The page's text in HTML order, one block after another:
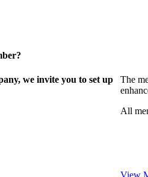
we invite you to set up
The
All
View